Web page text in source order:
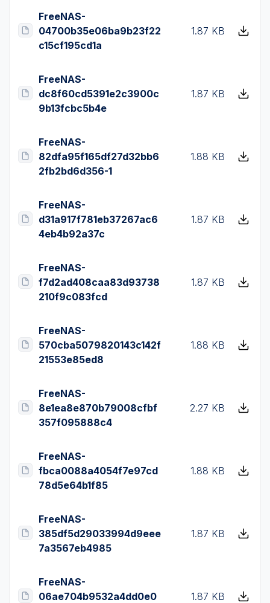
FreeNAS-
04700b35e06ba9b23f22
c15cf195cd1a
1.87 KB
FreeNAS-
dc8f60cd5391e2c3900c
9b13fcbc5b4e
1.87 KB
FreeNAS-
82dfa95f165df27d32bb6
2fb2bd6d356-1
1.88 KB
FreeNAS-
d31a917f781eb37267ac6
4eb4b92a37c
1.87 KB
FreeNAS-
f7d2ad408caa83d93738
210f9c083fcd
1.87 KB
FreeNAS-
570cba5079820143c142f
21553e85ed8
1.88 KB
FreeNAS-
8e1ea8e870b79008cfbf
357f095888c4
2.27 KB
FreeNAS-
fbca0088a4054f7e97cd
78d5e64b1f85
1.88 KB
FreeNAS-
385df5d29033994d9eee
7a3567eb4985
1.87 KB
FreeNAS-
06ae704b9532a4dd0e0
1.87 KB